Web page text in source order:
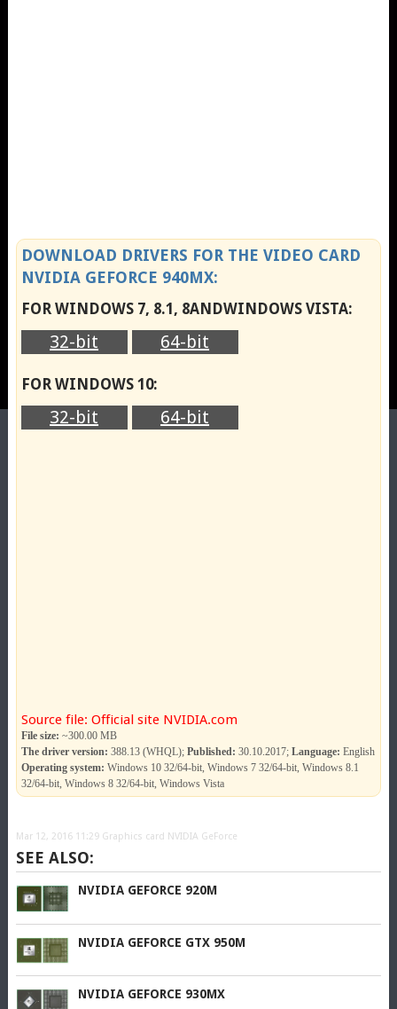
DOWNLOAD DRIVERS FOR THE VIDEO CARD
NVIDIA GEFORCE 940MX:
FOR WINDOWS 7, 8.1, 8ANDWINDOWS VISTA:
32-bit 64-bit
FOR WINDOWS 10:
32-bit 64-bit
Source file: Official site NVIDIA.com
File size: ~300.00 MB
The driver version: 388.13 (WHQL); Published: 30.10.2017; Language: English
Operating system: Windows 10 32/64-bit, Windows 7 32/64-bit, Windows 8.1
32/64-bit, Windows 8 32/64-bit, Windows Vista
Mar 12, 2016 11:29 Graphics card NVIDIA GeForce
SEE ALSO:
NVIDIA GEFORCE 920M
NVIDIA GEFORCE GTX 950M
NVIDIA GEFORCE 930MX